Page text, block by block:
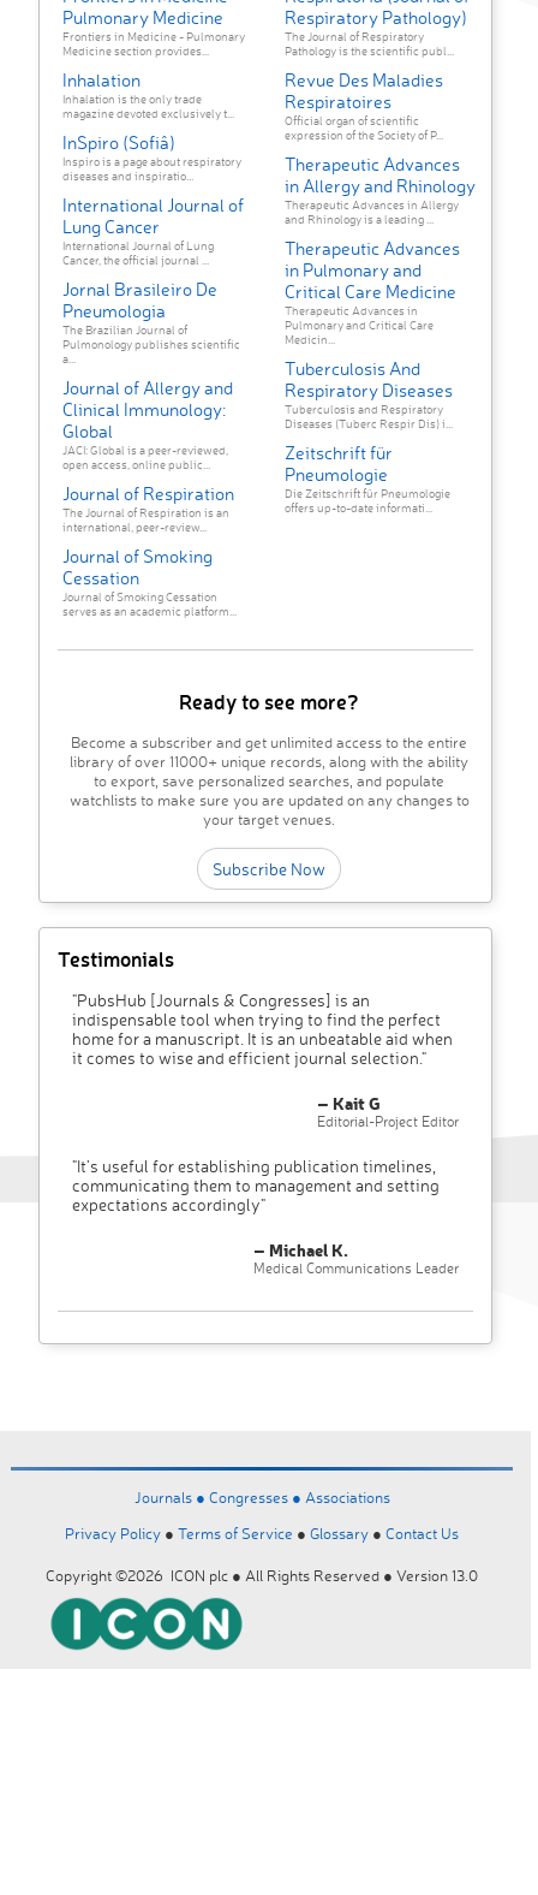
Pulmonary Medicine
Frontiers in Medicine - Pulmonary
Medicine section provides...
Inhalation
Inhalation is the only trade
magazine devoted exclusively t...
InSpiro (Sofiâ)
Inspiro is a page about respiratory
diseases and inspiratio...
International Journal of
Lung Cancer
International Journal of Lung
Cancer, the official journal ...
Jornal Brasileiro De
Pneumologia
The Brazilian Journal of
Pulmonology publishes scientific
a...
Journal of Allergy and
Clinical Immunology:
Global
JACI: Global is a peer-reviewed,
open access, online public...
Journal of Respiration
The Journal of Respiration is an
international, peer-review...
Journal of Smoking
Cessation
Journal of Smoking Cessation
serves as an academic platform...
Respiratory Pathology)
The Journal of Respiratory
Pathology is the scientific publ...
Revue Des Maladies
Respiratoires
Official organ of scientific
expression of the Society of P...
Therapeutic Advances
in Allergy and Rhinology
Therapeutic Advances in Allergy
and Rhinology is a leading ...
Therapeutic Advances
in Pulmonary and
Critical Care Medicine
Therapeutic Advances in
Pulmonary and Critical Care
Medicin...
Tuberculosis And
Respiratory Diseases
Tuberculosis and Respiratory
Diseases (Tuberc Respir Dis) i...
Zeitschrift für
Pneumologie
Die Zeitschrift für Pneumologie
offers up-to-date informati...
Ready to see more?
Become a subscriber and get unlimited access to the entire
library of over 11000+ unique records, along with the ability
to export, save personalized searches, and populate
watchlists to make sure you are updated on any changes to
your target venues.
Subscribe Now
Testimonials
"PubsHub [Journals & Congresses] is an
indispensable tool when trying to find the perfect
home for a manuscript. It is an unbeatable aid when
it comes to wise and efficient journal selection."
– Kait G
Editorial-Project Editor
"It’s useful for establishing publication timelines,
communicating them to management and setting
expectations accordingly"
– Michael K.
Medical Communications Leader
Journals ● Congresses ● Associations
Privacy Policy ● Terms of Service ● Glossary ● Contact Us
Copyright ©2026 ICON plc ● All Rights Reserved ● Version 13.0